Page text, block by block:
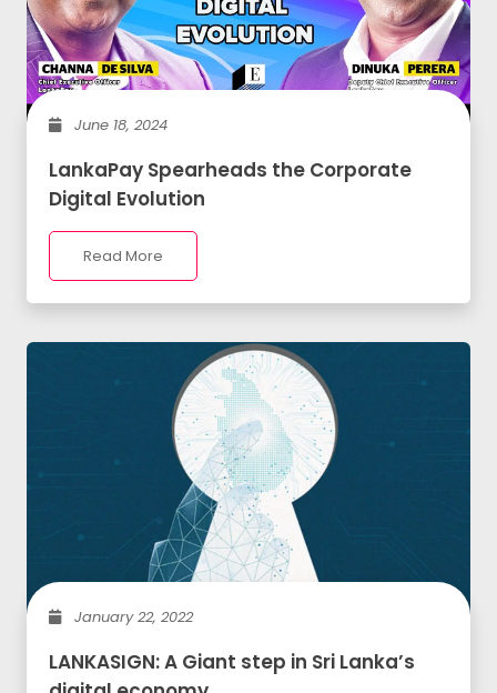
June 18, 2024
LankaPay Spearheads the Corporate
Digital Evolution
Read More
January 22, 2022
LANKASIGN: A Giant step in Sri Lanka’s